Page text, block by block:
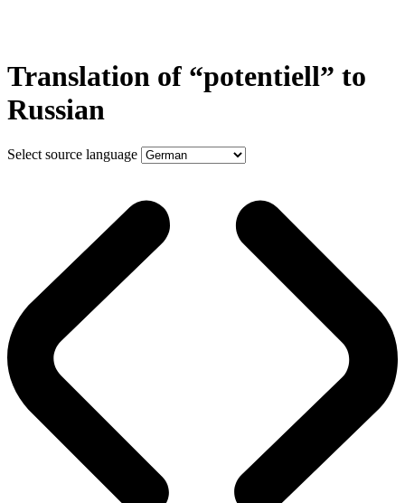
Translation of “potentiell” to
Russian
Select source language